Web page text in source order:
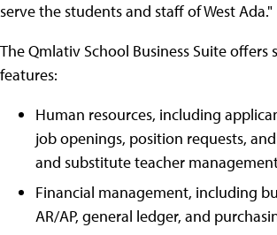
serve the students and staff of West Ada."
The Qmlativ School Business Suite offers
features:
Human resources, including
job openings, position requests,
and substitute teacher
Financial management, including
AR/AP, general ledger, and